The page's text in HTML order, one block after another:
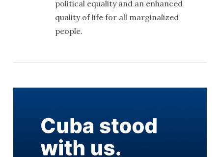
political equality and an enhanced
quality of life for all marginalized
people.